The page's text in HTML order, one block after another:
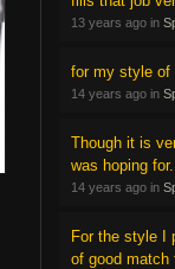
13 years ago in
for my style of
14 years ago in
Though it is
was hoping for.
14 years ago in
For the style I
of good match